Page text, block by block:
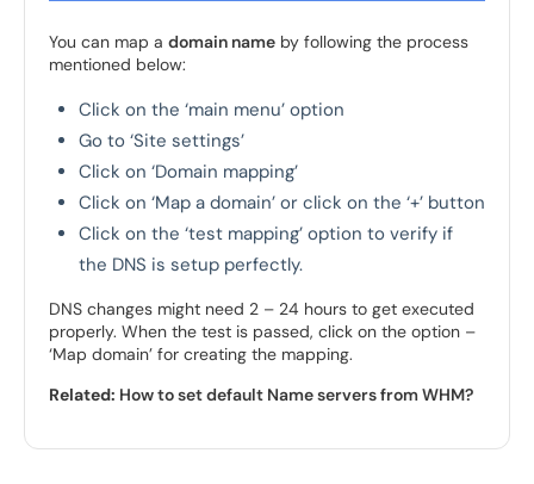
You can map a domain name by following the process
mentioned below:
Click on the ‘main menu’ option
Go to ‘Site settings’
Click on ‘Domain mapping’
Click on ‘Map a domain’ or click on the ‘+’ button
Click on the ‘test mapping’ option to verify if
the DNS is setup perfectly.
DNS changes might need 2 – 24 hours to get executed
properly. When the test is passed, click on the option –
‘Map domain’ for creating the mapping.
Related: How to set default Name servers from WHM?